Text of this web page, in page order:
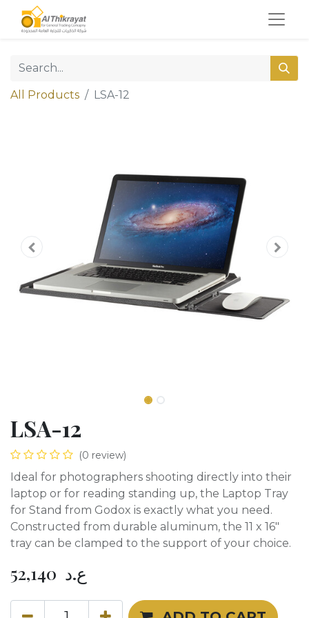
All Products LSA-12
LSA-12
(0 review)
Ideal for photographers shooting directly into their
laptop or for reading standing up, the Laptop Tray
for Stand from Godox is exactly what you need.
Constructed from durable aluminum, the 11 x 16"
tray can be clamped to the support of your choice.
52,140 ع.د